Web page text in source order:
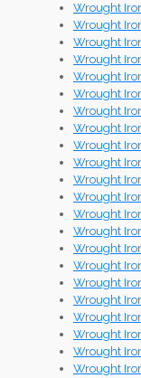
Wrought
Wrought
Wrought
Wrought
Wrought
Wrought
Wrought
Wrought
Wrought
Wrought
Wrought
Wrought
Wrought
Wrought
Wrought
Wrought
Wrought
Wrought
Wrought
Wrought
Wrought
Wrought